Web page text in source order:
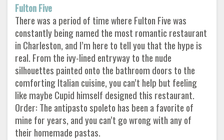
Fulton Five
There was a period of time where Fulton Five was
constantly being named the most romantic restaurant
in Charleston, and I’m here to tell you that the hype is
real. From the ivy-lined entryway to the nude
silhouettes painted onto the bathroom doors to the
comforting Italian cuisine, you can’t help but feeling
like maybe Cupid himself designed this restaurant.
Order: The antipasto spoleto has been a favorite of
mine for years, and you can’t go wrong with any of
their homemade pastas.